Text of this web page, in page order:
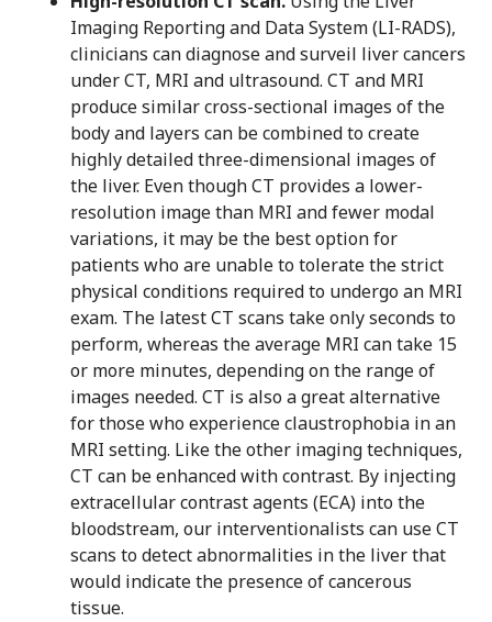
Imaging Reporting and Data System (LI-RADS),
clinicians can diagnose and surveil liver cancers
under CT, MRI and ultrasound. CT and MRI
produce similar cross-sectional images of the
body and layers can be combined to create
highly detailed three-dimensional images of
the liver. Even though CT provides a lower-
resolution image than MRI and fewer modal
variations, it may be the best option for
patients who are unable to tolerate the strict
physical conditions required to undergo an MRI
exam. The latest CT scans take only seconds to
perform, whereas the average MRI can take 15
or more minutes, depending on the range of
images needed. CT is also a great alternative
for those who experience claustrophobia in an
MRI setting. Like the other imaging techniques,
CT can be enhanced with contrast. By injecting
extracellular contrast agents (ECA) into the
bloodstream, our interventionalists can use CT
scans to detect abnormalities in the liver that
would indicate the presence of cancerous
tissue.